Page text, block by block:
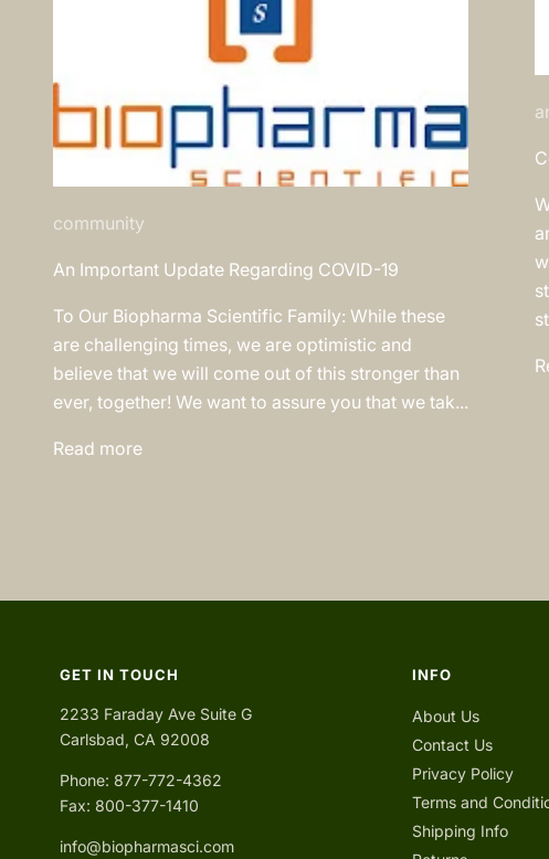
community
An Important Update Regarding COVID-19
To Our Biopharma Scientific Family: While these
are challenging times, we are optimistic and
believe that we will come out of this stronger than
ever, together! We want to assure you that we tak...
Read more
GET IN TOUCH
2233 Faraday Ave Suite G
Carlsbad, CA 92008
Phone: 877-772-4362
Fax: 800-377-1410
info@biopharmasci.com
INFO
About Us
Contact Us
Privacy Policy
Terms and
Shipping Info